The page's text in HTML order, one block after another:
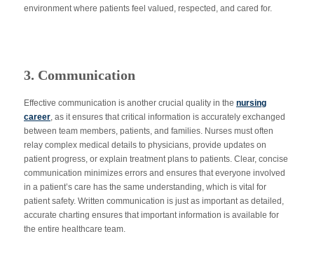
environment where patients feel valued, respected, and cared for.
3. Communication
Effective communication is another crucial quality in the nursing
career, as it ensures that critical information is accurately exchanged
between team members, patients, and families. Nurses must often
relay complex medical details to physicians, provide updates on
patient progress, or explain treatment plans to patients. Clear, concise
communication minimizes errors and ensures that everyone involved
in a patient’s care has the same understanding, which is vital for
patient safety. Written communication is just as important as detailed,
accurate charting ensures that important information is available for
the entire healthcare team.